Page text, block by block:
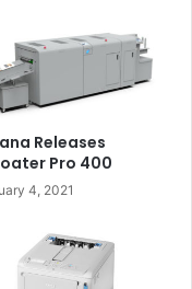
Releases
Pro 400
4, 2021